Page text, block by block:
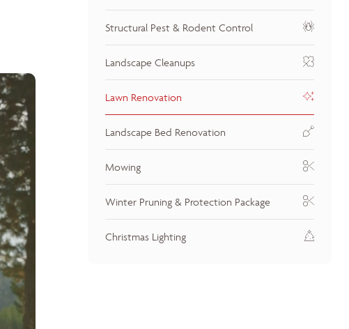
Structural Pest & Rodent Control
Landscape Cleanups
Lawn Renovation
Landscape Bed Renovation
Mowing
Winter Pruning & Protection Package
Christmas Lighting